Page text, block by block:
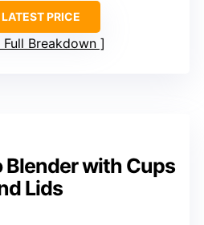
PRICE
Full Breakdown
Blender with Cups
Lids